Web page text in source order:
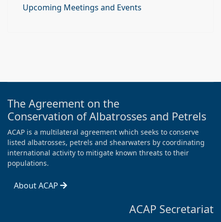
Upcoming Meetings and Events
The Agreement on the
Conservation of Albatrosses and Petrels
ACAP is a multilateral agreement which seeks to conserve
listed albatrosses, petrels and shearwaters by coordinating
international activity to mitigate known threats to their
populations.
About ACAP
ACAP Secretariat